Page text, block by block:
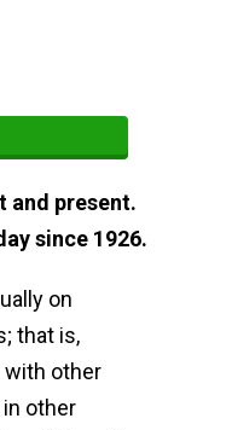
and present.
since 1926.
on
that is,
with other
other